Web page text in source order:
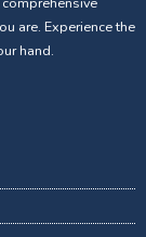
are. Experience the
hand.